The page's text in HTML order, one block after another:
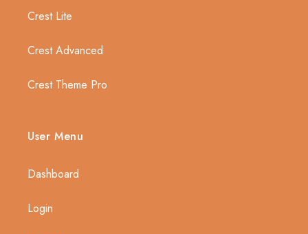
Crest Lite
Crest Advanced
Crest Theme Pro
User Menu
Dashboard
Login